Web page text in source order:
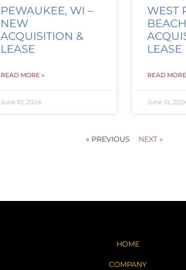
PEWAUKEE, WI –
NEW
ACQUISITION &
LEASE
READ MORE »
June 10, 2024
WEST
LEASE
READ
June 10,
« PREVIOUS NEXT »
HOME
COMPANY